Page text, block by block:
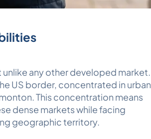
any other developed market.
US border, concentrated in urban
This concentration means
dense markets while facing
geographic territory.